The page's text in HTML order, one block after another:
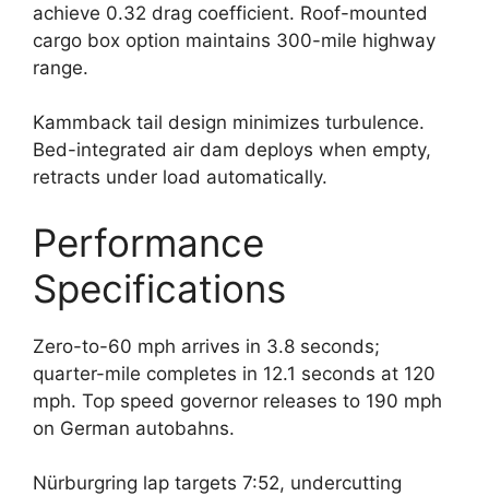
achieve 0.32 drag coefficient. Roof-mounted
cargo box option maintains 300-mile highway
range.
Kammback tail design minimizes turbulence.
Bed-integrated air dam deploys when empty,
retracts under load automatically.
Performance
Specifications
Zero-to-60 mph arrives in 3.8 seconds;
quarter-mile completes in 12.1 seconds at 120
mph. Top speed governor releases to 190 mph
on German autobahns.
Nürburgring lap targets 7:52, undercutting